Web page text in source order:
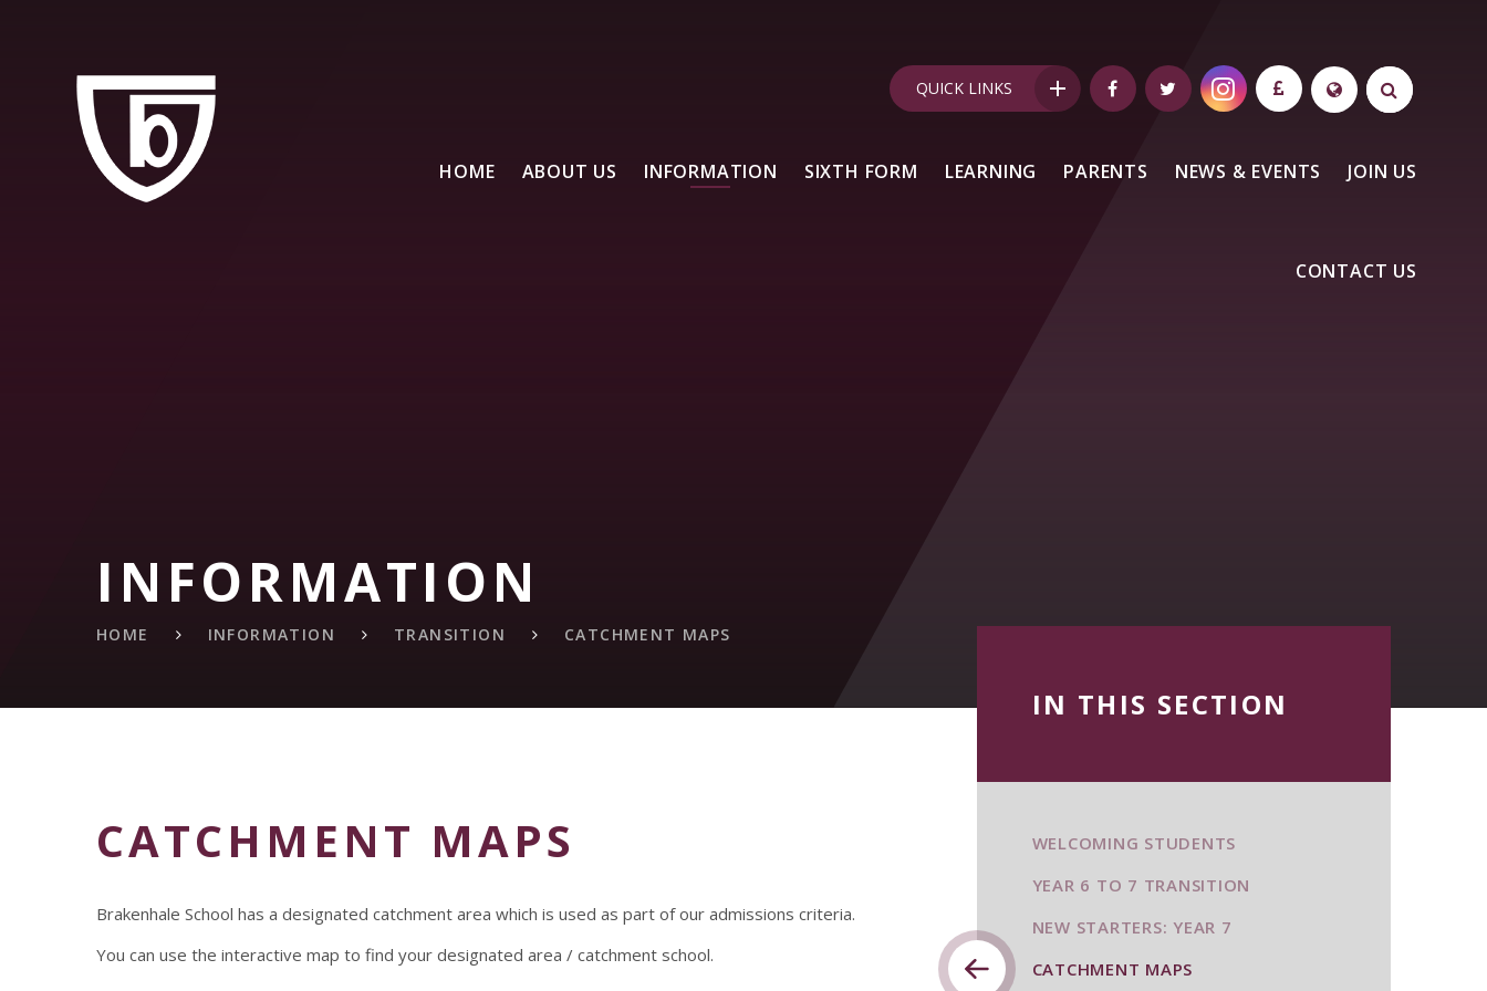
HOME ABOUT US INFORMATION SIXTH FORM LEARNING PARENTS NEWS & EVENTS JOIN US
CONTACT US
QUICK LINKS
INFORMATION
HOME INFORMATION TRANSITION CATCHMENT MAPS
CATCHMENT MAPS
Brakenhale School has a designated catchment area which is used as part of our admissions criteria.
You can use the interactive map to find your designated area / catchment school.
IN THIS SECTION
WELCOMING STUDENTS
YEAR 6 TO 7 TRANSITION
NEW STARTERS: YEAR 7
CATCHMENT MAPS